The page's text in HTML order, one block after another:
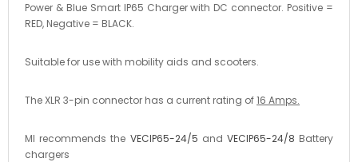
Power & Blue Smart IP65 Charger with DC connector. Positive =
RED, Negative = BLACK.
Suitable for use with mobility aids and scooters.
The XLR 3-pin connector has a current rating of16 Amps.
MI recommends the VECIP65-24/5 and VECIP65-24/8 Battery
chargers